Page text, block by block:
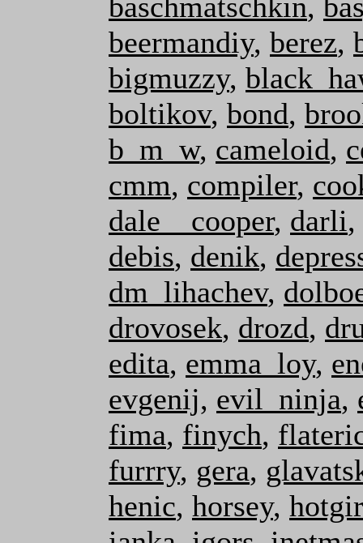
beermandiy, berez,
bigmuzzy,
boltikov, bond,
b_m_w, cameloid,
cmm, compiler,
dale__cooper, darli,
debis, denik,
dm_lihachev,
drovosek, drozd,
edita, emma_loy,
evgenij, evil_ninja,
fima, finych,
furrry, gera,
henic, horsey,